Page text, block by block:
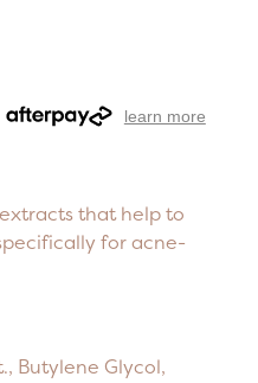
learn more
that help to
for acne-
Butylene Glycol,